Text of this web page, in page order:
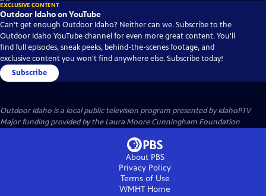
EXCLUSIVE CONTENT
Outdoor Idaho on YouTube
Can't get enough Outdoor Idaho? Neither can we. Subscribe to the
Outdoor Idaho YouTube channel for even more great content. You'll
find full episodes, sneak peeks, behind-the-scenes footage, and
exclusive content you won't find anywhere else. Subscribe today!
Subscribe
Outdoor Idaho is a local public television program presented byIdahoPTV
Major funding provided by the Laura Moore Cunningham Foundation
About PBS
Privacy Policy
Terms of Use
WMHT Home